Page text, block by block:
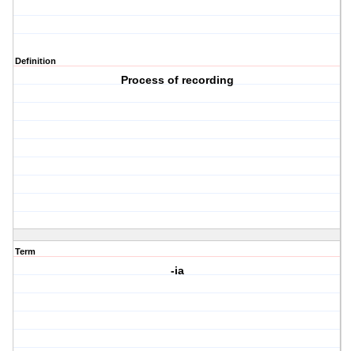
Definition
Process of recording
Term
-ia